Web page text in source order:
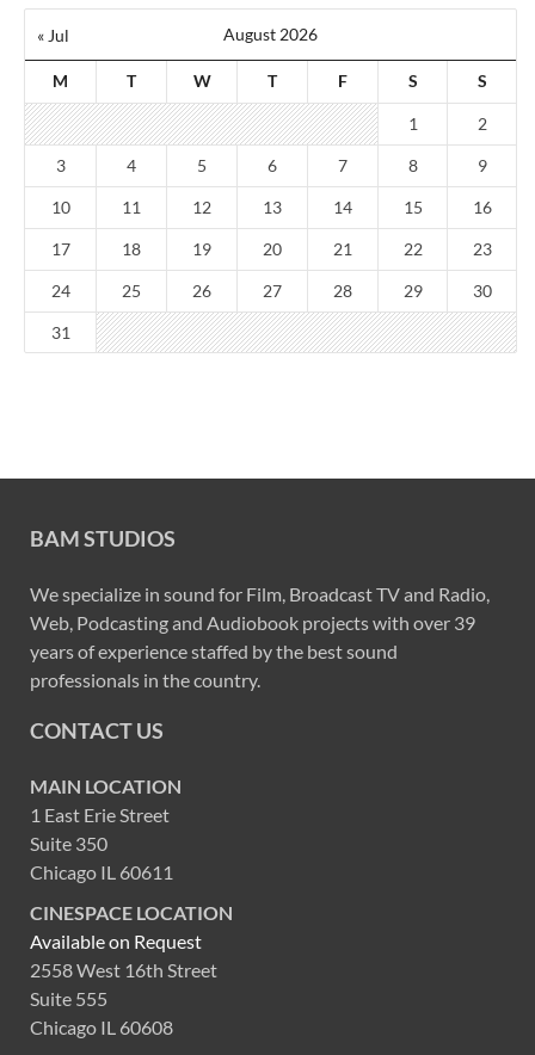
August 2026
M T W T F S S
« Jul
1 2
3 4 5 6 7 8 9
10 11 12 13 14 15 16
17 18 19 20 21 22 23
24 25 26 27 28 29 30
31
BAM STUDIOS
We specialize in sound for Film, Broadcast TV and Radio,
Web, Podcasting and Audiobook projects with over 39
years of experience staffed by the best sound
professionals in the country.
CONTACT US
MAIN LOCATION
1 East Erie Street
Suite 350
Chicago IL 60611
CINESPACE LOCATION
Available on Request
2558 West 16th Street
Suite 555
Chicago IL 60608